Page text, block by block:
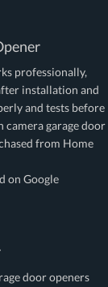
professionally,
installation and
and tests before
camera garage door
from Home
on Google
door openers